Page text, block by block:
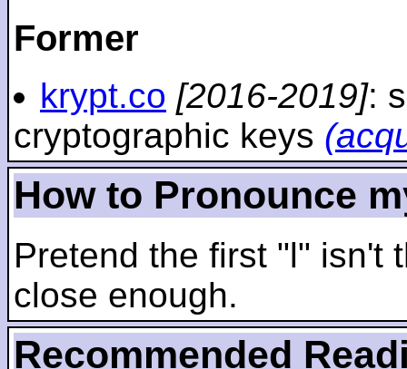
Former
krypt.co [2016-2019]:
cryptographic keys
How to Pronounce
Pretend the first "l" isn't
close enough.
Recommended